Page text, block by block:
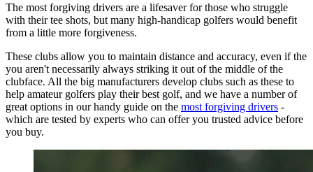
The most forgiving drivers are a lifesaver for those who struggle
with their tee shots, but many high-handicap golfers would benefit
from a little more forgiveness.
These clubs allow you to maintain distance and accuracy, even if the
you aren't necessarily always striking it out of the middle of the
clubface. All the big manufacturers develop clubs such as these to
help amateur golfers play their best golf, and we have a number of
great options in our handy guide on the most forgiving drivers -
which are tested by experts who can offer you trusted advice before
you buy.